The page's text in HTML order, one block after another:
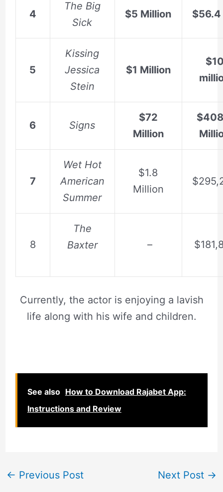
4
The Big
Sick
$5 Million $56.4
5
Kissing
Jessica
Stein
$1 Million
6 Signs
$72
Million
7
Wet Hot
American
Summer
$1.8
Million
8
The
Baxter
–
Currently, the actor is enjoying a lavish
life along with his wife and children.
See also How to Download Rajabet App:
Instructions and Review
← Previous Post Next Post →